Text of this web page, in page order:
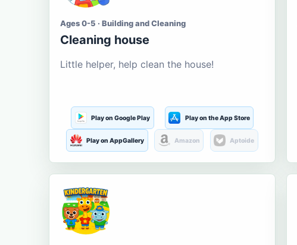
Ages 0-5 · Building and Cleaning
Cleaning house
Little helper, help clean the house!
Play on Google Play Play on the App Store
Play on AppGallery Amazon Aptoide